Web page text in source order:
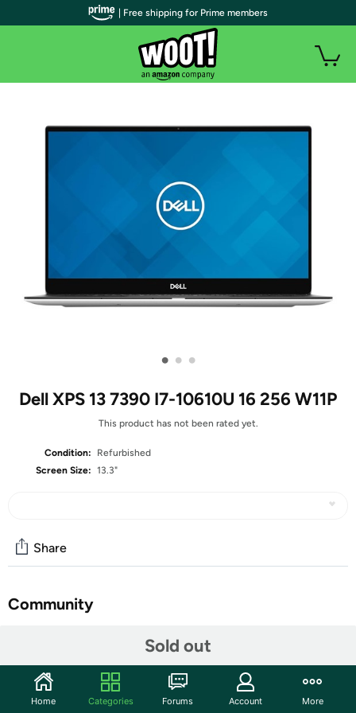
• • •
Dell XPS 13 7390 I7-10610U 16 256 W11P
This product has not been rated yet.
Condition:
Refurbished
Screen Size: 13.3"
Sold out
Share
Community
Features
13.3-inch Non-Touch Display (1920 x 1080 resolution)
| Free shipping for Prime members
Home Categories Forums Account More